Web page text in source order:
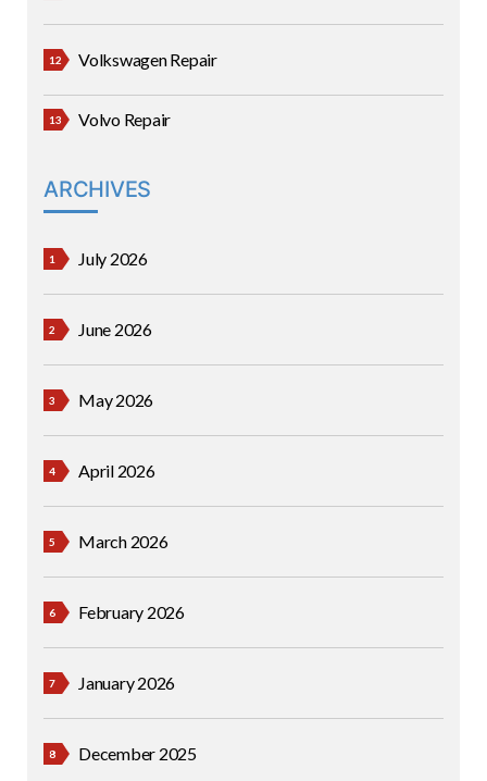
Volkswagen Repair
Volvo Repair
ARCHIVES
July 2026
June 2026
May 2026
April 2026
March 2026
February 2026
January 2026
December 2025